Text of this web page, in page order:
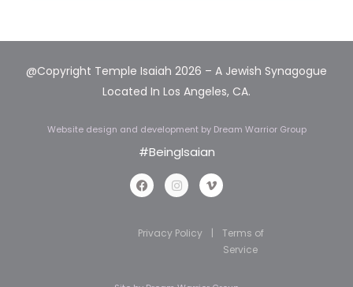
@Copyright Temple Isaiah 2026 – A Jewish Synagogue
Located In Los Angeles, CA.
Website design and development by Dream Warrior Group
#BeingIsaian
Privacy Policy |
Terms of
Service